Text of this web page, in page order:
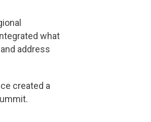
what
address
created a